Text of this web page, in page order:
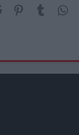
Reddit Pinterest